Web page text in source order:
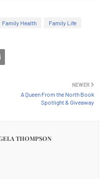
Family Health
Family Life
NEWER
A Queen From the North Book
Spotlight & Giveaway
THOMPSON